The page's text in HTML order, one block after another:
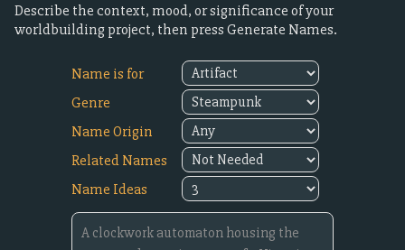
Describe the context, mood, or significance of your
worldbuilding project, then press Generate Names.
Name is for
Genre
Name Origin
Related Names
Name Ideas